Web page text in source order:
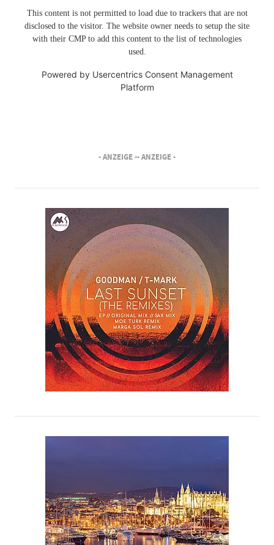
This content is not permitted to load due to trackers that are not
disclosed to the visitor. The website owner needs to setup the site
with their CMP to add this content to the list of technologies
used.
Powered by Usercentrics Consent Management
Platform
- ANZEIGE -- ANZEIGE -